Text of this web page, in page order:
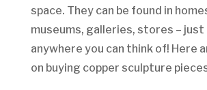
space. They can be found in
museums, galleries, stores – just
anywhere you can think of! Here
on buying copper sculpture